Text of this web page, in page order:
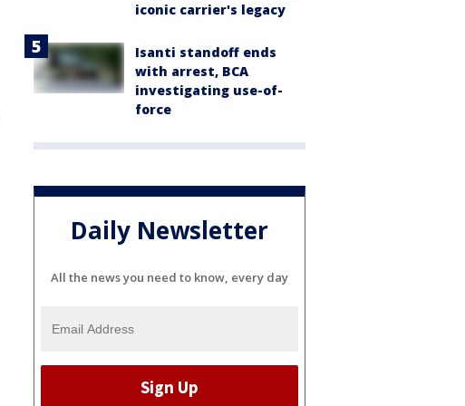
iconic carrier's legacy
Isanti standoff ends
with arrest, BCA
investigating use-of-
force
Daily Newsletter
All the news you need to know, every day